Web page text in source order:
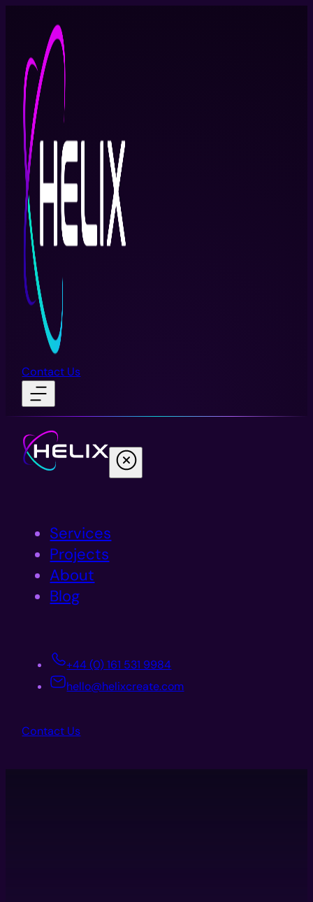
Contact Us
Services
Projects
About
Blog
+44 (0) 161 531 9984
hello@helixcreate.com
Contact Us